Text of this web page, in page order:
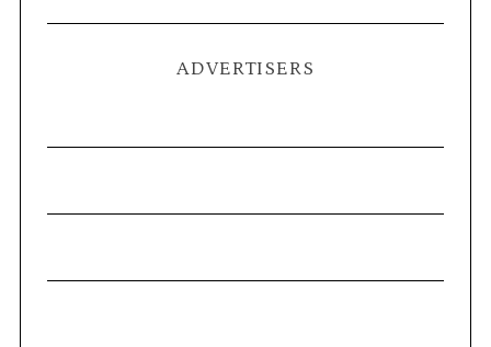
ADVERTISERS